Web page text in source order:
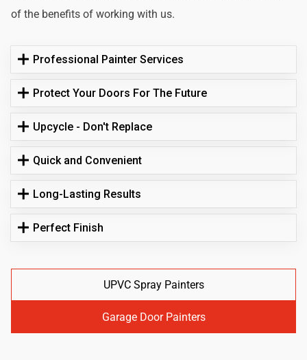
of the benefits of working with us.
Professional Painter Services
Protect Your Doors For The Future
Upcycle - Don't Replace
Quick and Convenient
Long-Lasting Results
Perfect Finish
UPVC Spray Painters
Garage Door Painters